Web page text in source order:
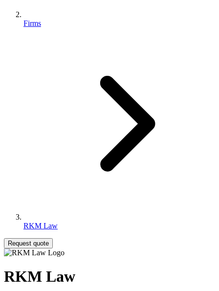
Firms
RKM Law
Request quote
RKM Law